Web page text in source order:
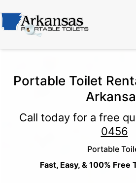
Portable Toilet
Call today for a free
0456
Portable
Fast, Easy, & 100% Free